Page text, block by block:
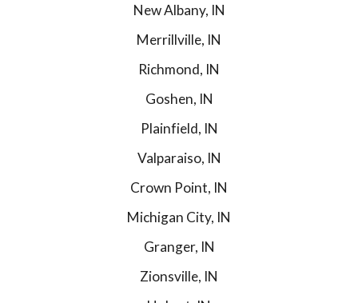
New Albany, IN
Merrillville, IN
Richmond, IN
Goshen, IN
Plainfield, IN
Valparaiso, IN
Crown Point, IN
Michigan City, IN
Granger, IN
Zionsville, IN